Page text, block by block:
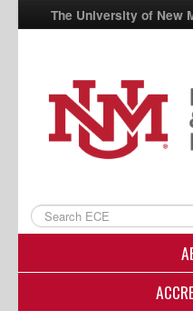
The University of New
UNM A-Z
StudentInfo
FastInfo
Directory